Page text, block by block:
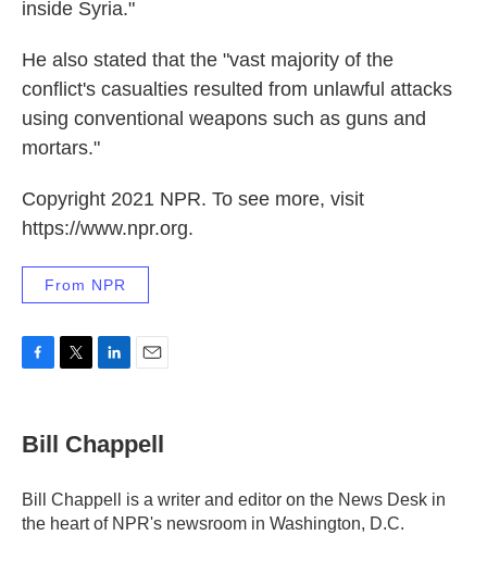
inside Syria."
He also stated that the "vast majority of the
conflict's casualties resulted from unlawful attacks
using conventional weapons such as guns and
mortars."
Copyright 2021 NPR. To see more, visit
https://www.npr.org.
From NPR
e
b
o
k
r
k
e
I
n
i
l
Bill Chappell
Bill Chappell is a writer and editor on the News Desk in
the heart of NPR's newsroom in Washington, D.C.